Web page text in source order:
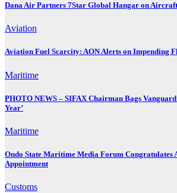
Dana Air Partners 7Star Global Hangar on
Aviation
Aviation Fuel Scarcity: AON Alerts on Impending
Maritime
PHOTO NEWS – SIFAX Chairman Bags
Year’
Maritime
Ondo State Maritime Media Forum Congratulates
Appointment
Customs